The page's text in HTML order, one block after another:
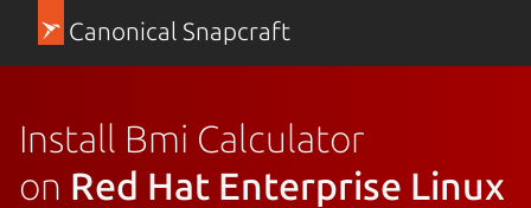
Canonical Snapcraft
Install Bmi Calculator
on Red Hat Enterprise Linux